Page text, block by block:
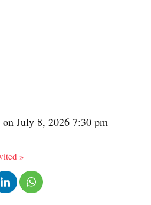
July 8, 2026 7:30 pm
»